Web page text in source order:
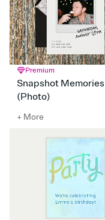
Premium
Snapshot Memories
(Photo)
+ More